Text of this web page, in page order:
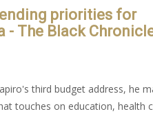
priorities for
- The Black
third budget address, he
touches on education, health